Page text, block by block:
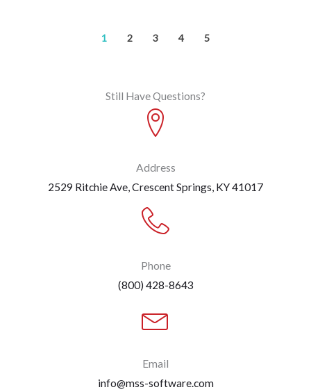
1 2 3 4 5
Still Have Questions?
Address
2529 Ritchie Ave, Crescent Springs, KY 41017
Phone
(800) 428-8643
Email
info@mss-software.com